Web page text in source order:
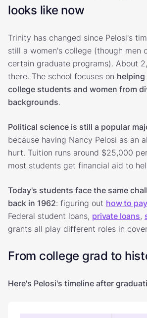
looks like now
Trinity has changed since Pelosi's
still a women's college (though men
certain graduate programs). About
there. The school focuses on
college students and women from
backgrounds.
Political science is still a popular
because having Nancy Pelosi as an
hurt. Tuition runs around $25,000
most students get financial aid to
Today's students face the same
back in 1962: figuring out how to
Federal student loans, private loans,
grants all play different roles in
From college grad to
Here's Pelosi's timeline after